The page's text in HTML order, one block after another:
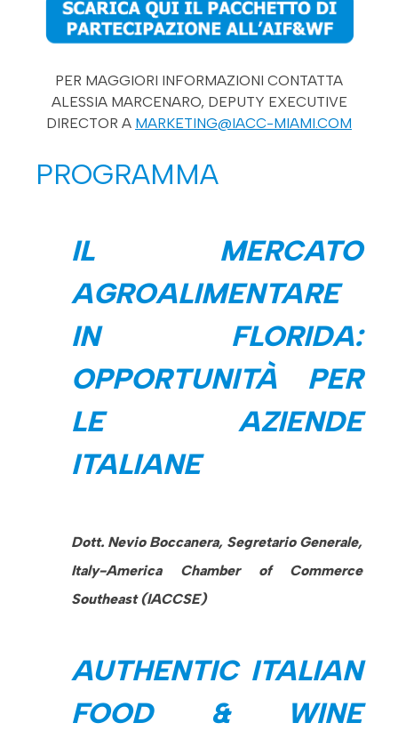
PER MAGGIORI INFORMAZIONI CONTATTA
ALESSIA MARCENARO, DEPUTY EXECUTIVE
DIRECTOR A MARKETING@IACC-MIAMI.COM
PROGRAMMA
IL MERCATO
AGROALIMENTARE
IN FLORIDA:
OPPORTUNITÀ PER
LE AZIENDE
ITALIANE
Dott. Nevio Boccanera, Segretario Generale,
Italy-America Chamber of Commerce
Southeast (IACCSE)
AUTHENTIC ITALIAN
FOOD & WINE